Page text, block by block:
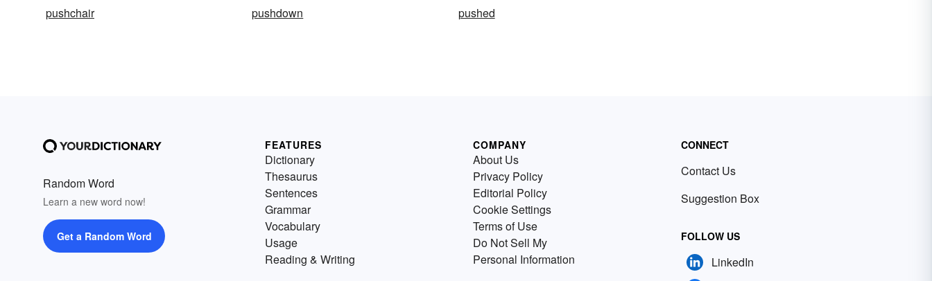
pushchair
pushdown pushed
Random Word
Learn a new word now!
Get a Random Word
FEATURES
Dictionary
Thesaurus
Sentences
Grammar
Vocabulary
Usage
Reading & Writing
COMPANY
About Us
Privacy Policy
Editorial Policy
Cookie Settings
Terms of Use
Do Not Sell My
Personal Information
CONNECT
Contact Us
Suggestion Box
FOLLOW US
LinkedIn